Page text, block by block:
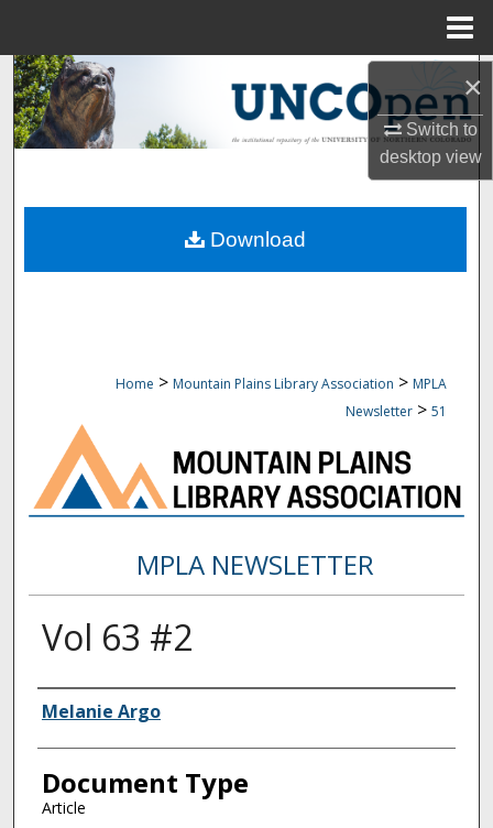
×
Switch to
desktopview
Search
Browse Collections
About
Home > Mountain Plains Library Association > MPLA
Newsletter > 51
MPLA NEWSLETTER
Vol 63 #2
Authors
Melanie Argo
Document Type
Article
Download